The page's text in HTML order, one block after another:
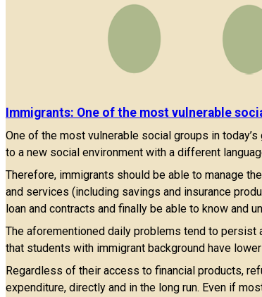
Immigrants: One of the most vulnerable
One of the most vulnerable social groups in
to a new social environment with a different
Therefore, immigrants should be able to manage
and services (including savings and insurance
loan and contracts and finally be able to know and
The aforementioned daily problems tend to persist
that students with immigrant background have
Regardless of their access to financial products,
expenditure, directly and in the long run. Even if